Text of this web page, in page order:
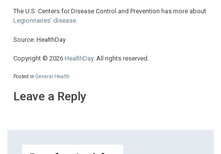
The U.S. Centers for Disease Control and Prevention has more about
Legionnaires’ disease.
Source: HealthDay
Copyright © 2026 HealthDay. All rights reserved.
Posted in General Health
Leave a Reply